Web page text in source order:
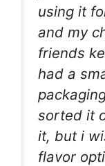
using it
and my
friends
had a
sorted it
it, but i
flavor